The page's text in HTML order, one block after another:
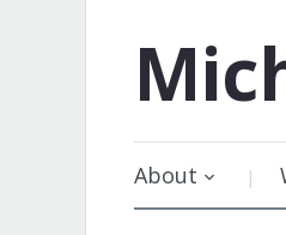
About